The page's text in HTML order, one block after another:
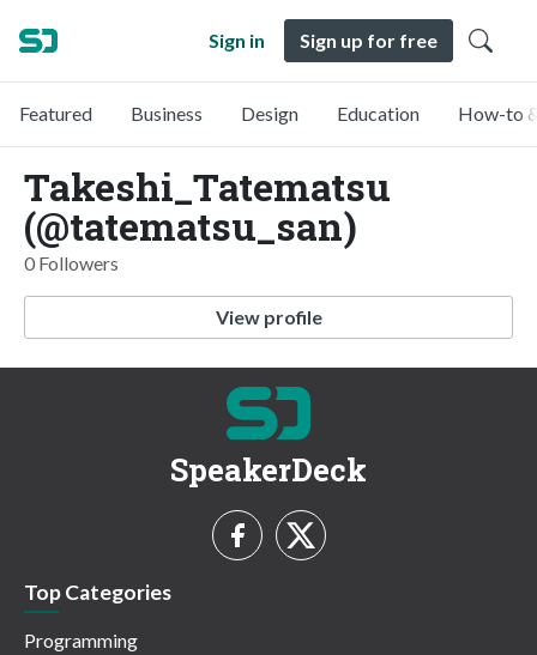
Sign in Sign up for free
Featured Business Design Education How-to
Takeshi_Tatematsu
(@tatematsu_san)
0 Followers
View profile
SpeakerDeck
Top Categories
Programming